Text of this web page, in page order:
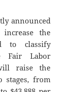
announced
the
to classify
Fair Labor
raise the
stages, from